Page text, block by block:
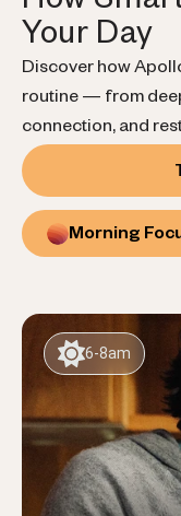
Your Day
Discover how
routine — from
connection, and
Morning
6-8am